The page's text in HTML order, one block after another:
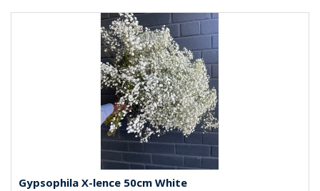
Gypsophila X-lence 50cm White